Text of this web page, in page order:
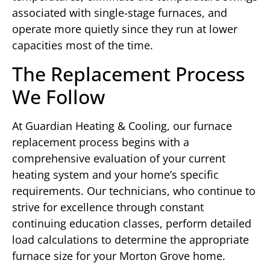
associated with single-stage furnaces, and
operate more quietly since they run at lower
capacities most of the time.
The Replacement Process
We Follow
At Guardian Heating & Cooling, our furnace
replacement process begins with a
comprehensive evaluation of your current
heating system and your home’s specific
requirements. Our technicians, who continue to
strive for excellence through constant
continuing education classes, perform detailed
load calculations to determine the appropriate
furnace size for your Morton Grove home.